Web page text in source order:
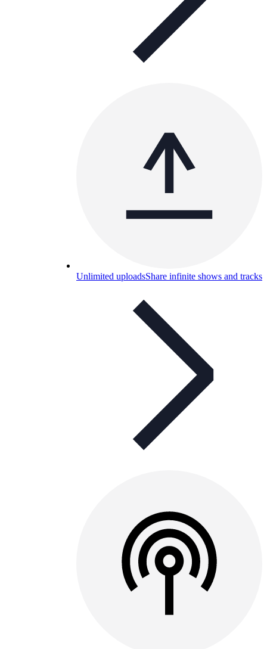
Unlimited uploadsShare infinite shows and tracks